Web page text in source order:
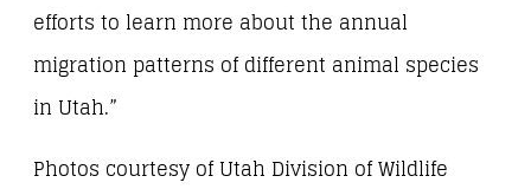
efforts to learn more about the annual
migration patterns of different animal species
in Utah.”
Photos courtesy of Utah Division of Wildlife